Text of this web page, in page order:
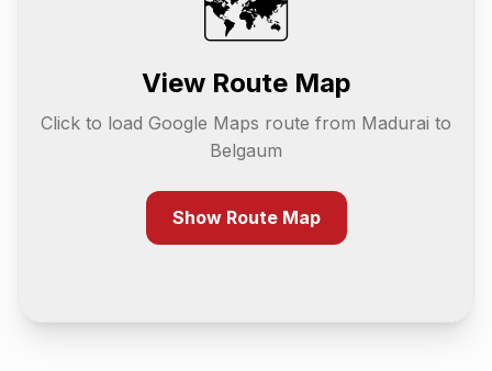
🗺️
View Route Map
Click to load Google Maps route from Madurai to
Belgaum
Show Route Map